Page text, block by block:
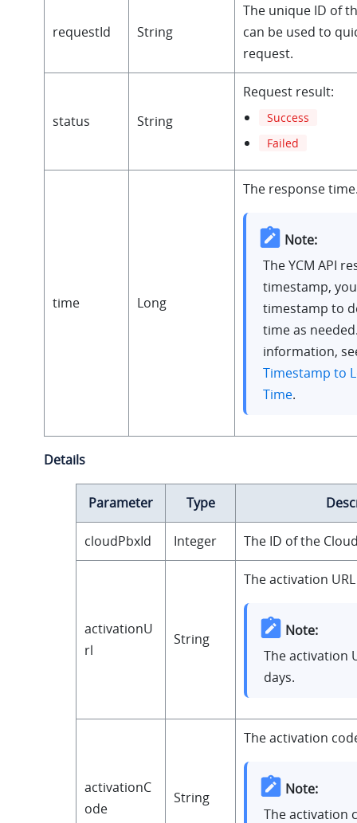
requestId String
The unique ID of
can be used to
request.
status String
Request result:
Success
Failed
time Long
The response
Note:
The YCM API
timestamp,
timestamp to
time as
information,
Timestamp to
Time.
Details
Parameter Type
cloudPbxId Integer The ID of the
activationU
rl
String
The activation
Note:
The activation
days.
activationC
ode
String
The activation
Note:
The activation